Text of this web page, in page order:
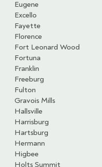
Eugene
Excello
Fayette
Florence
Fort Leonard Wood
Fortuna
Franklin
Freeburg
Fulton
Gravois Mills
Hallsville
Harrisburg
Hartsburg
Hermann
Higbee
Holts Summit